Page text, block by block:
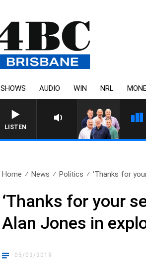
SHOWS AUDIO WIN NRL
LISTEN
Home News Politics ‘Thanks for
‘Thanks for your
Alan Jones in
05/03/2019